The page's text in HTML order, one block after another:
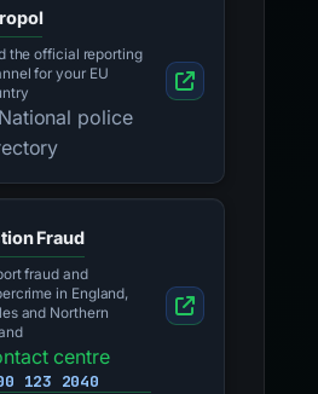
the official reporting
for your EU
police
Fraud
fraud and
in England,
and Northern
centre
123 2040